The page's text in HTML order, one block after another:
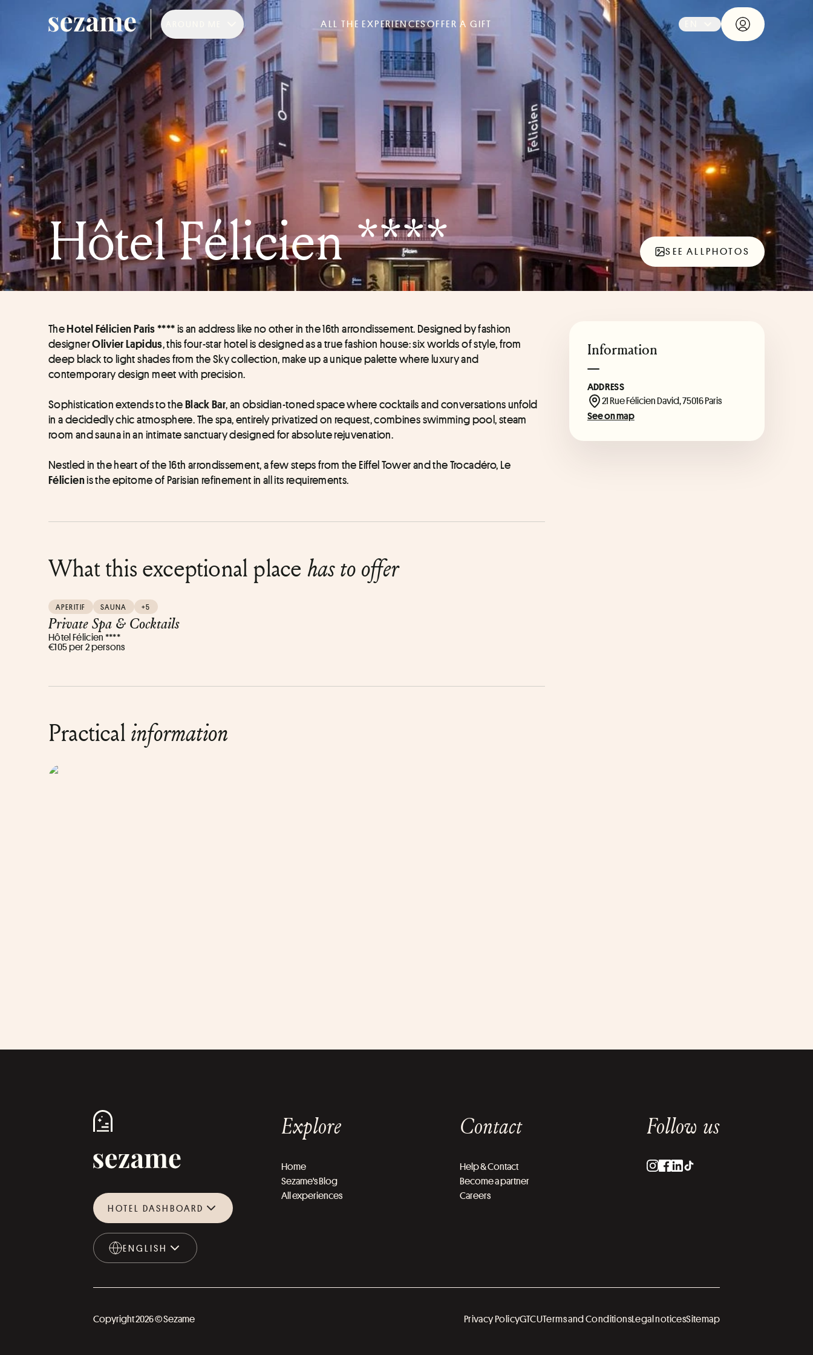
ALL THE EXPERIENCESOFFER A GIFT
Hôtel Félicien **** SEE ALLPHOTOS
The Hotel Félicien Paris **** is an address like no other in the 16th arrondissement. Designed by fashion
designer Olivier Lapidus, this four-star hotel is designed as a true fashion house: six worlds of style, from
deep black to light shades from the Sky collection, make up a unique palette where luxury and
contemporary design meet with precision.
Sophistication extends to the Black Bar, an obsidian-toned space where cocktails and conversations unfold
in a decidedly chic atmosphere. The spa, entirely privatized on request, combines swimming pool, steam
room and sauna in an intimate sanctuary designed for absolute rejuvenation.
Félicien is the epitome of Parisian refinement in all its requirements.
What this exceptional place has to offer
APERITIF SAUNA +5
Private Spa & Cocktails
Hôtel Félicien ****
€105 per 2 persons
Practicalinformation
Information
ADDRESS
21 Rue Félicien David, 75016 Paris
See on map
HOTEL DASHBOARD
ENGLISH
ENGLISH
Explore
Home
Sezame's Blog
All experiences
Contact
Help & Contact
Become a partner
Careers
Follow us
Copyright 2026 © Sezame Privacy PolicyGTCUTerms and ConditionsLegal noticesSitemap